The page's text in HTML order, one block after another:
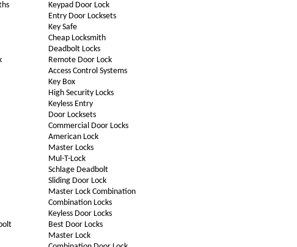
Keypad Door Lock
Entry Door Locksets
Key Safe
Cheap Locksmith
Deadbolt Locks
Remote Door Lock
Access Control Systems
Key Box
High Security Locks
Keyless Entry
Door Locksets
Commercial Door Locks
American Lock
Master Locks
Mul-T-Lock
Schlage Deadbolt
Sliding Door Lock
Master Lock Combination
Combination Locks
Keyless Door Locks
Best Door Locks
Master Lock